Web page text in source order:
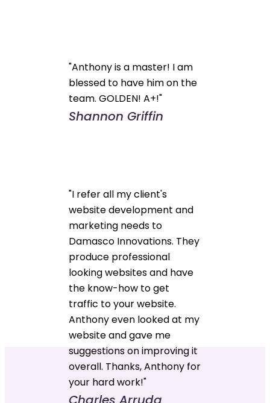
"Anthony is a master! I am
blessed to have him on the
team. GOLDEN! A+!"
Shannon Griffin
"I refer all my client's
website development and
marketing needs to
Damasco Innovations. They
produce professional
looking websites and have
the know-how to get
traffic to your website.
Anthony even looked at my
website and gave me
suggestions on improving it
overall. Thanks, Anthony for
your hard work!"